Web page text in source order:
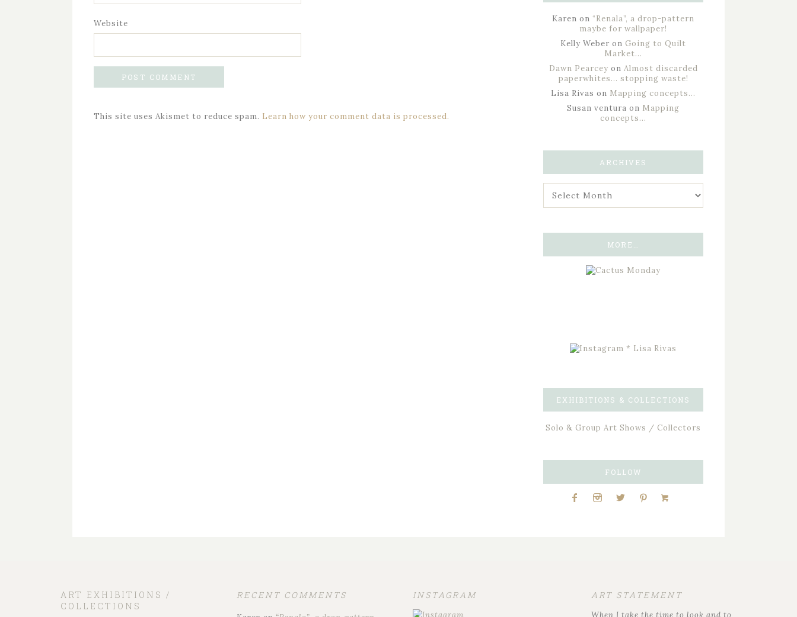
Website
This site uses Akismet to reduce spam. Learn how your comment data is processed.
Karen on “Renala”, a drop-pattern
maybe for wallpaper!
Kelly Weber on Going to Quilt
Market…
Dawn Pearcey on Almost discarded
paperwhites… stopping waste!
Lisa Rivas on Mapping concepts…
Susan ventura on Mapping
concepts…
ARCHIVES
MORE…
EXHIBITIONS & COLLECTIONS
Solo & Group Art Shows / Collectors
FOLLOW
ART EXHIBITIONS /
COLLECTIONS
RECENT COMMENTS INSTAGRAM ART STATEMENT
When I take the time to look and to